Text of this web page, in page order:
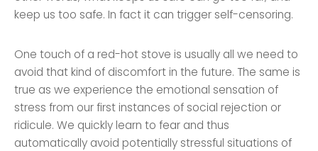
keep us too safe. In fact it can trigger self-censoring.
One touch of a red-hot stove is usually all we need to
avoid that kind of discomfort in the future. The same is
true as we experience the emotional sensation of
stress from our first instances of social rejection or
ridicule. We quickly learn to fear and thus
automatically avoid potentially stressful situations of